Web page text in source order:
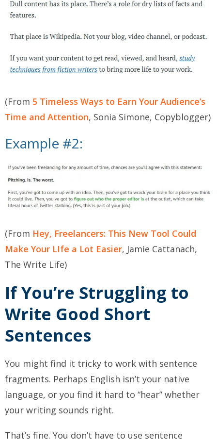
(From 5 Timeless Ways to Earn Your Audience’s
Time and Attention, Sonia Simone, Copyblogger)
Example #2:
(From Hey, Freelancers: This New Tool Could
Make Your LIfe a Lot Easier, Jamie Cattanach,
The Write Life)
If You’re Struggling to
Write Good Short
Sentences
You might find it tricky to work with sentence
fragments. Perhaps English isn’t your native
language, or you find it hard to “hear” whether
your writing sounds right.
That’s fine. You don’t have to use sentence